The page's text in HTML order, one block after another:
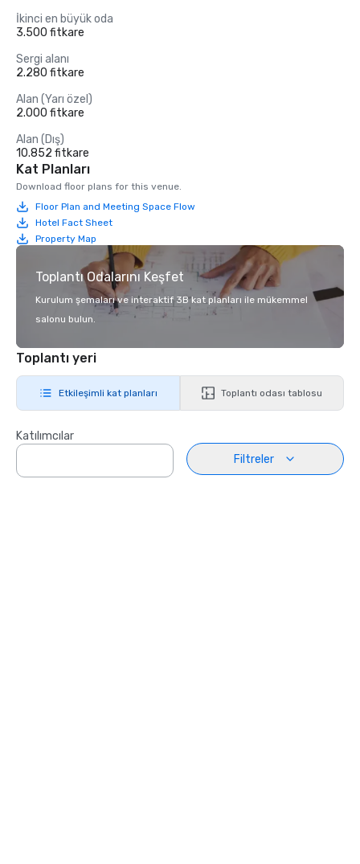
İkinci en büyük oda
3.500 fitkare
Sergi alanı
2.280 fitkare
Alan (Yarı özel)
2.000 fitkare
Alan (Dış)
10.852 fitkare
Kat Planları
Download floor plans for this venue.
Floor Plan and Meeting Space Flow
Hotel Fact Sheet
Property Map
Toplantı Odalarını Keşfet
Kurulum şemaları ve interaktif 3B kat planları ile mükemmel
salonu bulun.
Toplantı yeri
Etkileşimli kat planları Toplantı odası tablosu
Katılımcılar
Filtreler